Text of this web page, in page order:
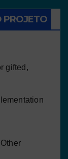
PROJETO
gifted,